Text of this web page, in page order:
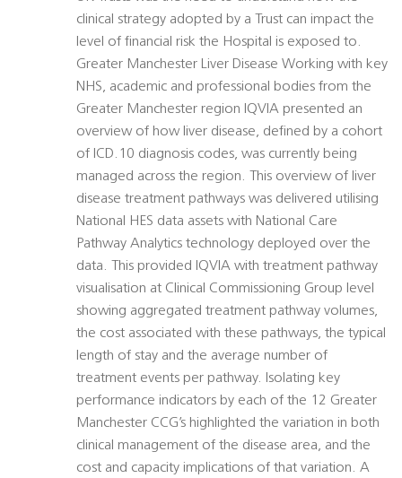
clinical strategy adopted by a Trust can impact the
level of financial risk the Hospital is exposed to.
Greater Manchester Liver Disease Working with key
NHS, academic and professional bodies from the
Greater Manchester region IQVIA presented an
overview of how liver disease, defined by a cohort
of ICD.10 diagnosis codes, was currently being
managed across the region. This overview of liver
disease treatment pathways was delivered utilising
National HES data assets with National Care
Pathway Analytics technology deployed over the
data. This provided IQVIA with treatment pathway
visualisation at Clinical Commissioning Group level
showing aggregated treatment pathway volumes,
the cost associated with these pathways, the typical
length of stay and the average number of
treatment events per pathway. Isolating key
performance indicators by each of the 12 Greater
Manchester CCG’s highlighted the variation in both
clinical management of the disease area, and the
cost and capacity implications of that variation. A